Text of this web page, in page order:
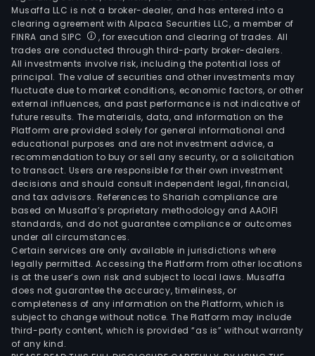
Musaffa LLC is not a broker-dealer, and has entered into a
clearing agreement with Alpaca Securities LLC, a member of
FINRA and SIPC
, for execution and clearing of trades. All
trades are conducted through third-party broker-dealers.
All investments involve risk, including the potential loss of
principal. The value of securities and other investments may
fluctuate due to market conditions, economic factors, or other
external influences, and past performance is not indicative of
future results. The materials, data, and information on the
Platform are provided solely for general informational and
educational purposes and are not investment advice, a
recommendation to buy or sell any security, or a solicitation
to transact. Users are responsible for their own investment
decisions and should consult independent legal, financial,
and tax advisors. References to Shariah compliance are
based on Musaffa’s proprietary methodology and AAOIFI
standards, and do not guarantee compliance or outcomes
under all circumstances.
Certain services are only available in jurisdictions where
legally permitted. Accessing the Platform from other locations
is at the user’s own risk and subject to local laws. Musaffa
does not guarantee the accuracy, timeliness, or
completeness of any information on the Platform, which is
subject to change without notice. The Platform may include
third-party content, which is provided “as is” without warranty
of any kind.